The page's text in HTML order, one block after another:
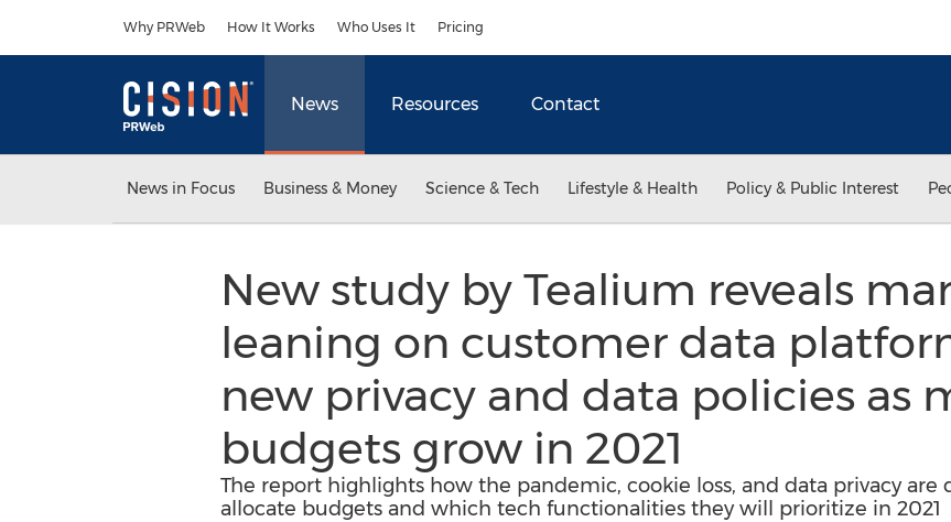
Why PRWeb How It Works Who Uses It Pricing
News Resources Contact
News in Focus Business & Money Science & Tech Lifestyle & Health Policy & Public Interest
New study by Tealium reveals
leaning on customer data
new privacy and data policies as
budgets grow in 2021
The report highlights how the pandemic, cookie loss, and data privacy are
allocate budgets and which tech functionalities they will prioritize in 2021